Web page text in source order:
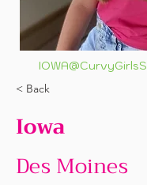
< Back
Iowa
Des Moines